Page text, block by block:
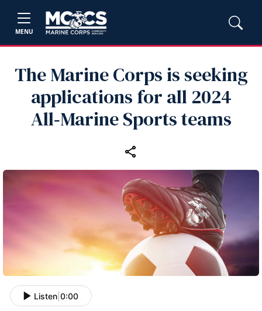
MENU
The Marine Corps is seeking
applications for all 2024
All‑Marine Sports teams
Listen 0:00